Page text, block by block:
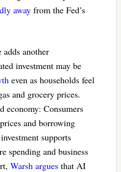
awayfrom the Fed’s
another
investment may be
even as households feel
and grocery prices.
economy: Consumers
and borrowing
supports
spending and business
Warsh arguesthat AI